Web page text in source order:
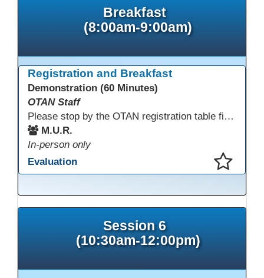
Breakfast
(8:00am-9:00am)
Registration and Breakfast
Demonstration (60 Minutes)
OTAN Staff
Please stop by the OTAN registration table first to sign in and get your badge and conference bag! Enjoy something to eat before you start your conference day.
M.U.R.
In-person only
Evaluation
Session 6
(10:30am-12:00pm)